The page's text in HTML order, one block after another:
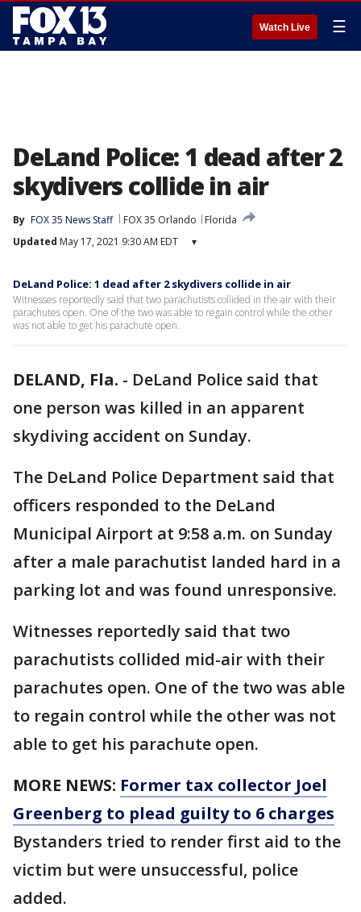
Watch Live ☰
DeLand Police: 1 dead after 2
skydivers collide in air
By FOX 35 News Staff FOX 35 Orlando
Florida
Updated May 17, 2021 9:30 AM EDT ▾
DeLand Police: 1 dead after 2 skydivers collide in air
Witnesses reportedly said that two parachutists collided in the air with their
parachutes open. One of the two was able to regain control while the other
was not able to get his parachute open.
DELAND, Fla. - DeLand Police said that
one person was killed in an apparent
skydiving accident on Sunday.
The DeLand Police Department said that
officers responded to the DeLand
Municipal Airport at 9:58 a.m. on Sunday
after a male parachutist landed hard in a
parking lot and was found unresponsive.
Witnesses reportedly said that two
parachutists collided mid-air with their
parachutes open. One of the two was able
to regain control while the other was not
able to get his parachute open.
MORE NEWS: Former tax collector Joel
Greenberg to plead guilty to 6 charges
Bystanders tried to render first aid to the
victim but were unsuccessful, police
added.